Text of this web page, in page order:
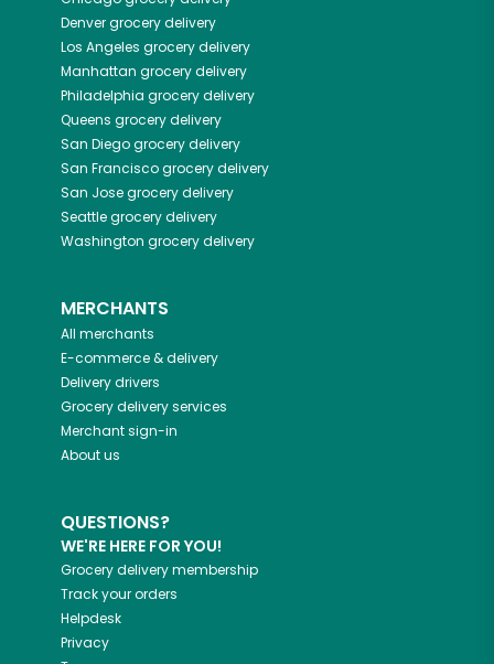
Denvergrocery delivery
Los Angeles grocery delivery
Manhattan grocery delivery
Philadelphia grocery delivery
Queens grocery delivery
San Diegogrocery delivery
San Franciscogrocery delivery
San Josegrocery delivery
Seattlegrocery delivery
Washington grocery delivery
MERCHANTS
All merchants
E-commerce & delivery
Delivery drivers
Grocery delivery services
Merchant sign-in
About us
QUESTIONS?
WE'RE HERE FOR YOU!
Grocery delivery membership
Track your orders
Helpdesk
Privacy